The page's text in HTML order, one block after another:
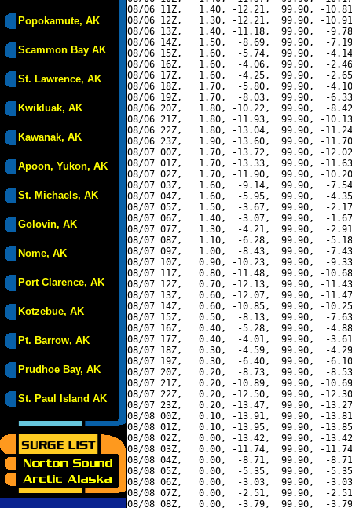
Popokamute, AK
Scammon Bay AK
St. Lawrence, AK
Kwikluak, AK
Kawanak, AK
Apoon, Yukon, AK
St. Michaels, AK
Golovin, AK
Nome, AK
Port Clarence, AK
Kotzebue, AK
Pt. Barrow, AK
Prudhoe Bay, AK
St. Paul Island AK
08/06 11Z,   1.40, -12.21,  99.90, -
08/06 12Z,   1.30, -12.21,  99.90, -
08/06 13Z,   1.40, -11.18,  99.90,  -
08/06 14Z,   1.50,  -8.69,  99.90,  -
08/06 15Z,   1.60,  -5.74,  99.90,  -
08/06 16Z,   1.60,  -4.06,  99.90,  -
08/06 17Z,   1.60,  -4.25,  99.90,  -
08/06 18Z,   1.70,  -5.80,  99.90,  -
08/06 19Z,   1.70,  -8.03,  99.90,  -
08/06 20Z,   1.80, -10.22,  99.90,  -
08/06 21Z,   1.80, -11.93,  99.90, -
08/06 22Z,   1.80, -13.04,  99.90, -
08/06 23Z,   1.90, -13.60,  99.90, -
08/07 00Z,   1.70, -13.72,  99.90, -
08/07 01Z,   1.70, -13.33,  99.90, -
08/07 02Z,   1.70, -11.90,  99.90, -
08/07 03Z,   1.60,  -9.14,  99.90,  -
08/07 04Z,   1.60,  -5.95,  99.90,  -
08/07 05Z,   1.50,  -3.67,  99.90,  -
08/07 06Z,   1.40,  -3.07,  99.90,  -
08/07 07Z,   1.30,  -4.21,  99.90,  -
08/07 08Z,   1.10,  -6.28,  99.90,  -
08/07 09Z,   1.00,  -8.43,  99.90,  -
08/07 10Z,   0.90, -10.23,  99.90,  -
08/07 11Z,   0.80, -11.48,  99.90, -
08/07 12Z,   0.70, -12.13,  99.90, -
08/07 13Z,   0.60, -12.07,  99.90, -
08/07 14Z,   0.60, -10.85,  99.90, -
08/07 15Z,   0.50,  -8.13,  99.90,  -
08/07 16Z,   0.40,  -5.28,  99.90,  -
08/07 17Z,   0.40,  -4.01,  99.90,  -
08/07 18Z,   0.30,  -4.59,  99.90,  -
08/07 19Z,   0.30,  -6.40,  99.90,  -
08/07 20Z,   0.20,  -8.73,  99.90,  -
08/07 21Z,   0.20, -10.89,  99.90, -
08/07 22Z,   0.20, -12.50,  99.90, -
08/07 23Z,   0.20, -13.47,  99.90, -
08/08 00Z,   0.10, -13.91,  99.90, -
08/08 01Z,   0.10, -13.95,  99.90, -
08/08 02Z,   0.00, -13.42,  99.90, -
08/08 03Z,   0.00, -11.74,  99.90, -
08/08 04Z,   0.00,  -8.71,  99.90,  -
08/08 05Z,   0.00,  -5.35,  99.90,  -
08/08 06Z,   0.00,  -3.03,  99.90,  -
08/08 07Z,   0.00,  -2.51,  99.90,  -
08/08 08Z,   0.00,  -3.79,  99.90,  -